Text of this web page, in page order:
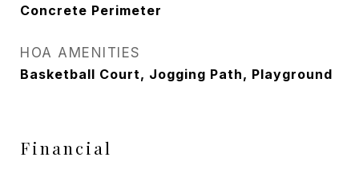
Concrete Perimeter
HOA AMENITIES
Basketball Court, Jogging Path, Playground
Financial